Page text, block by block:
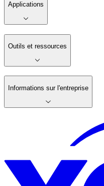
Applications
Outils et ressources
Informations sur l'entreprise